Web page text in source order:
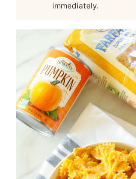
immediately.